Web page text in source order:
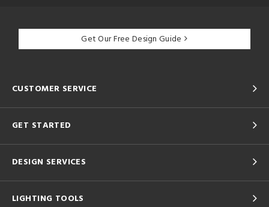
Get Our Free Design Guide
CUSTOMER SERVICE
GET STARTED
DESIGN SERVICES
LIGHTING TOOLS